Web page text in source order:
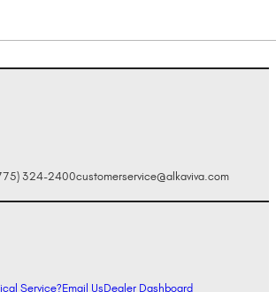
324-2400customerservice@alkaviva.com
Service?Email UsDealer Dashboard